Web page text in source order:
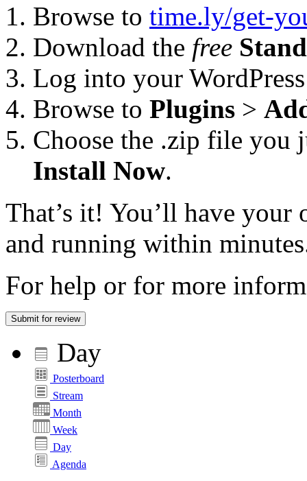
Browse to time.ly/get-
Download the free
Log into your
Browse to Plugins >
Choose the .zip file you
Install Now.
That’s it! You’ll have your
and running within
For help or for more
Submit for review
Day
Posterboard
Stream
Month
Week
Day
Agenda